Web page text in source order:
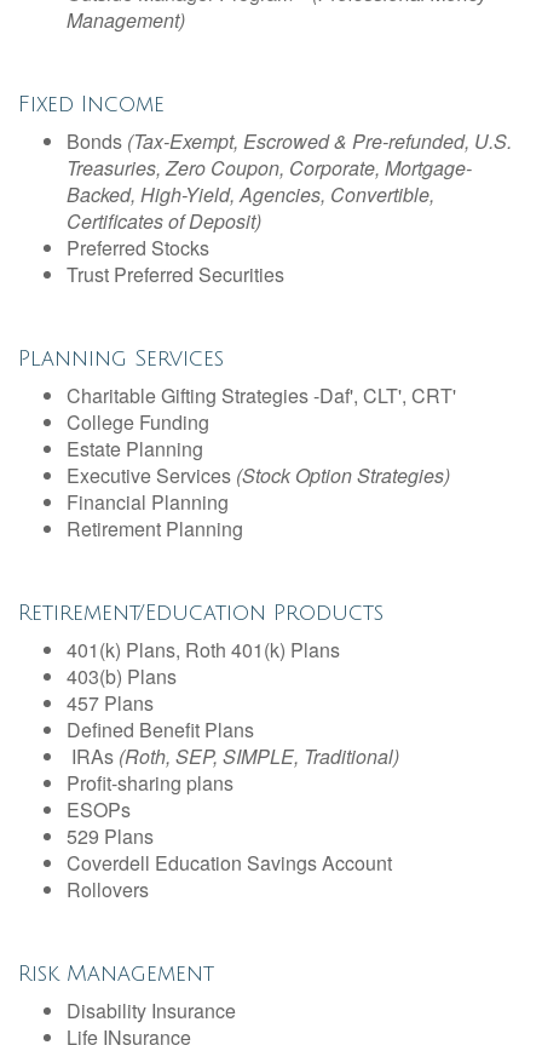
Management)
Fixed Income
Bonds (Tax-Exempt, Escrowed & Pre-refunded, U.S.
Treasuries, Zero Coupon, Corporate, Mortgage-
Backed, High-Yield, Agencies, Convertible,
Certificates of Deposit)
Preferred Stocks
Trust Preferred Securities
Planning Services
Charitable Gifting Strategies -Daf', CLT', CRT'
College Funding
Estate Planning
Executive Services (Stock Option Strategies)
Financial Planning
Retirement Planning
Retirement/Education Products
401(k) Plans, Roth 401(k) Plans
403(b) Plans
457 Plans
Defined Benefit Plans
IRAs (Roth, SEP, SIMPLE, Traditional)
Profit-sharing plans
ESOPs
529 Plans
Coverdell Education Savings Account
Rollovers
Risk Management
Disability Insurance
Life INsurance